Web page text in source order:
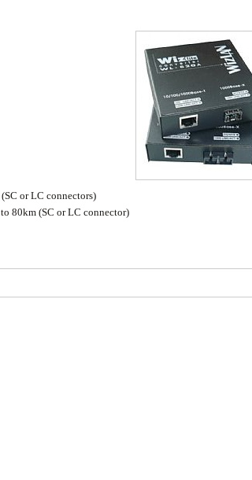
or LC connectors)
80km (SC or LC connector)